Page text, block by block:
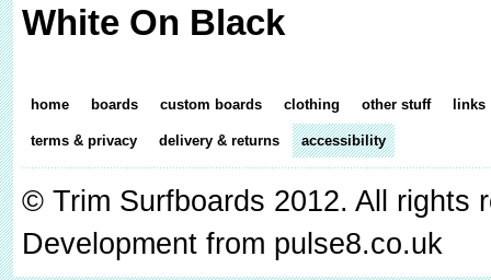
White On Black
home boards custom boards clothing other stuff links
terms & privacy delivery & returns accessibility
© Trim Surfboards 2012. All rights
Development from pulse8.co.uk